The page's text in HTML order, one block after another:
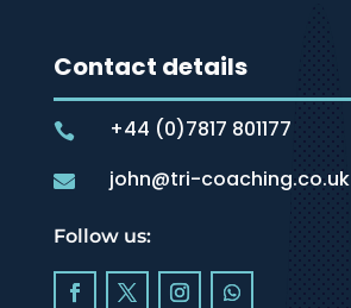
Contact details
 +44 (0)7817 801177
 john@tri-coaching.co.uk
Follow us: